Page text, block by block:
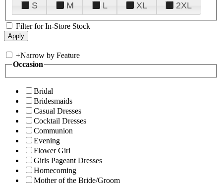
S
M L XL 2XL
Filter for In-Store Stock
+Narrow by Feature
Occasion
Bridal
Bridesmaids
Casual Dresses
Cocktail Dresses
Communion
Evening
Flower Girl
Girls Pageant Dresses
Homecoming
Mother of the Bride/Groom